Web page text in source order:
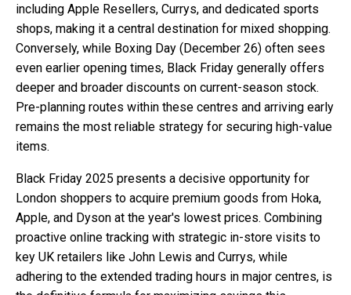
including Apple Resellers, Currys, and dedicated sports
shops, making it a central destination for mixed shopping.
Conversely, while Boxing Day (December 26) often sees
even earlier opening times, Black Friday generally offers
deeper and broader discounts on current-season stock.
Pre-planning routes within these centres and arriving early
remains the most reliable strategy for securing high-value
items.
Black Friday 2025 presents a decisive opportunity for
London shoppers to acquire premium goods from Hoka,
Apple, and Dyson at the year's lowest prices. Combining
proactive online tracking with strategic in-store visits to
key UK retailers like John Lewis and Currys, while
adhering to the extended trading hours in major centres, is